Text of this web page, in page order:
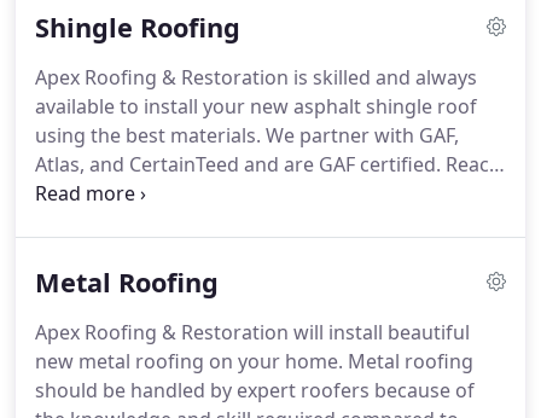
for their residential roofing services.
Our services
and restoration.We are GAF certified and with that
comes extensive training and making sure we are
properly insured.
Shingle Roofing
Apex Roofing & Restoration is skilled and always
available to install your new asphalt shingle roof
using the best materials. We partner with GAF,
Atlas, and CertainTeed and are GAF certified. Reach
out to us to learn more about the benefits of
roofing. It is the most popular type of residential
consumer lots of options.You can choose from
basic 3-tab shingles to designer series architectural
shingles.
Metal Roofing
Apex Roofing & Restoration will install beautiful
new metal roofing on your home. Metal roofing
should be handled by expert roofers because of